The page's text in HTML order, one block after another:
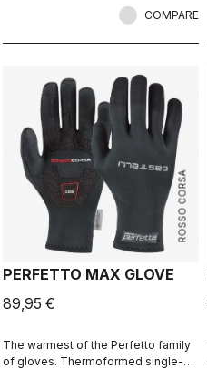
COMPARE
ROSSO CORSA
PERFETTO MAX GLOVE
89,95 €
The warmest of the Perfetto family
of gloves. Thermoformed single-